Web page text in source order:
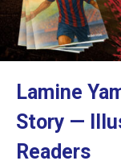
Lamine
Story —
Readers